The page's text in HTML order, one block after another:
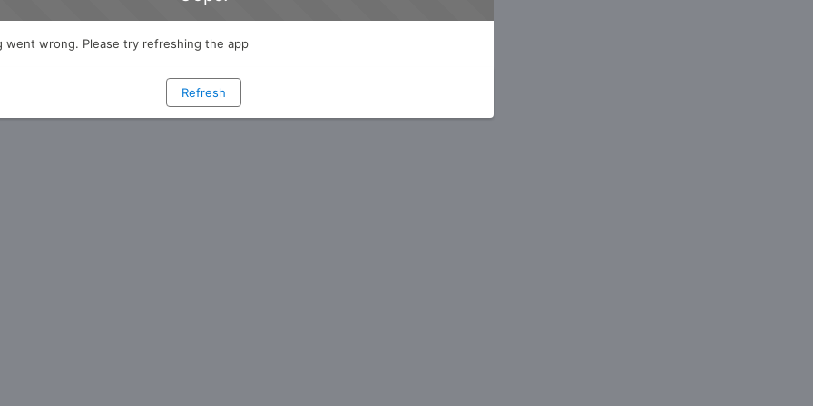
went wrong. Please try refreshing the app
Refresh